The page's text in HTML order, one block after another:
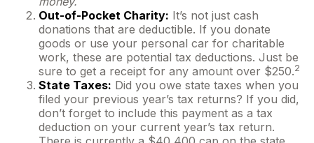
Out-of-Pocket Charity: It’s not just cash
donations that are deductible. If you donate
goods or use your personal car for charitable
work, these are potential tax deductions. Just be
sure to get a receipt for any amount over $250.2
State Taxes: Did you owe state taxes when you
filed your previous year’s tax returns? If you did,
don’t forget to include this payment as a tax
deduction on your current year’s tax return.